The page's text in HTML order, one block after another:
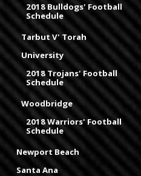
2018 Bulldogs' Football
Schedule
Tarbut V' Torah
University
2018 Trojans' Football
Schedule
Woodbridge
2018 Warriors' Football
Schedule
Newport Beach
Santa Ana